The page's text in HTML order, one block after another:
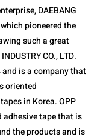
DAEBANG
which pioneered the
such a great
CO., LTD.
is a company that
oriented
in Korea. OPP
adhesive tape that is
the products and is